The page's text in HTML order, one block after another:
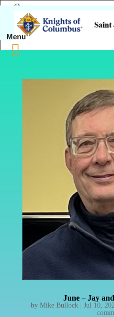
June – Jay
byMike Bullock |Jul 10,
Menu